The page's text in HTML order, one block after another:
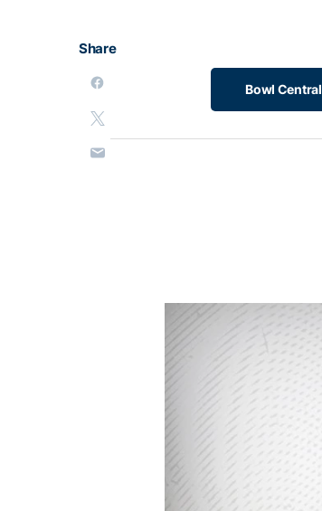
Share
Bowl Central